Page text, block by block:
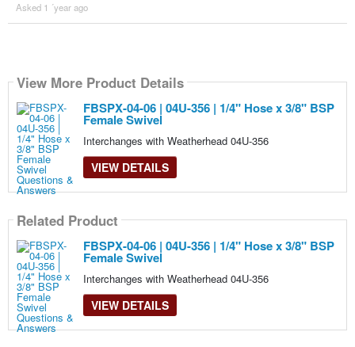
Asked 1 ´year ago
View More Product Details
FBSPX-04-06 | 04U-356 | 1/4" Hose x 3/8" BSP
Female Swivel
Interchanges with Weatherhead 04U-356
VIEW DETAILS
Related Product
FBSPX-04-06 | 04U-356 | 1/4" Hose x 3/8" BSP
Female Swivel
Interchanges with Weatherhead 04U-356
VIEW DETAILS